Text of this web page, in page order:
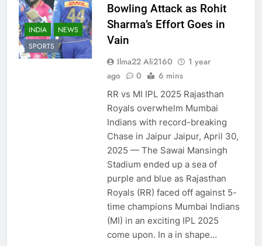
INDIA
NEWS
SPORTS
Bowling Attack as Rohit
Sharma’s Effort Goes in
Vain
Ilma22 Ali2160
1 year
ago
0 6 mins
RR vs MI IPL 2025 Rajasthan
Royals overwhelm Mumbai
Indians with record-breaking
Chase in Jaipur Jaipur, April 30,
2025 — The Sawai Mansingh
Stadium ended up a sea of
purple and blue as Rajasthan
Royals (RR) faced off against 5-
time champions Mumbai Indians
(MI) in an exciting IPL 2025
come upon. In a in shape…